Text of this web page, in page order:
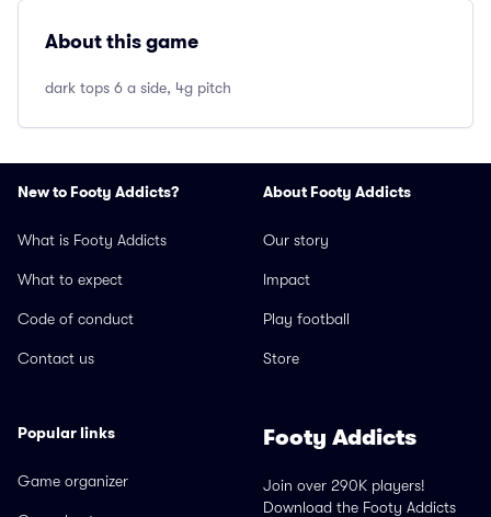
About this game
dark tops 6 a side, 4g pitch
New to Footy Addicts?
What is Footy Addicts
What to expect
Code of conduct
Contact us
About Footy Addicts
Our story
Impact
Play football
Store
Popular links
Game organizer
Footy Addicts
Join over 290K players!
Download the Footy Addicts